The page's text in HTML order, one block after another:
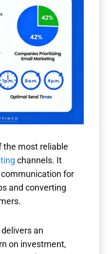
the most reliable
channels. It
for
and converting
an
on investment,